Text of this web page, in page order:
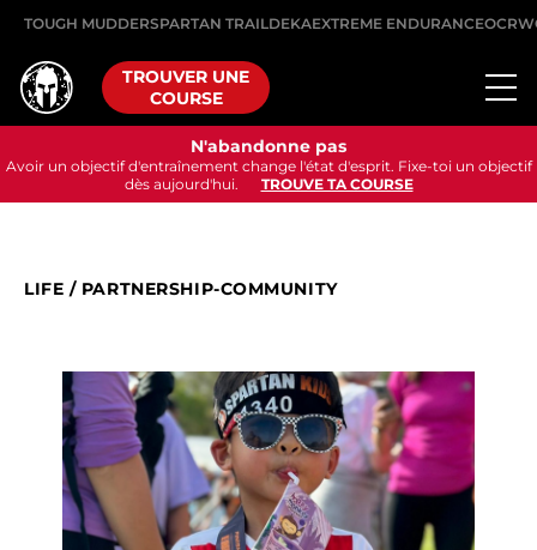
TOUGH MUDDERSPARTAN TRAILDEKAEXTREME ENDURANCE
TROUVER UNE
COURSE
N'abandonne pas
Avoir un objectif d'entraînement change l'état d'esprit. Fixe-toi un objectif
dès aujourd'hui.
TROUVE TA COURSE
LIFE / PARTNERSHIP-COMMUNITY